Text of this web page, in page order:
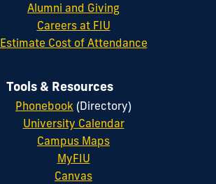
Alumni and Giving
Careers at FIU
Estimate Cost of Attendance
Tools & Resources
Phonebook (Directory)
University Calendar
Campus Maps
MyFIU
Canvas